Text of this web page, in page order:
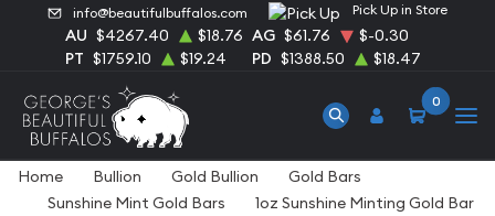
info@beautifulbuffalos.com Pick Up in Store
AU $4267.40 $18.76 AG $61.76
$-0.30
PT $1759.10 $19.24 PD $1388.50 $18.47
0
Home Bullion Gold Bullion
Gold Bars
Sunshine Mint Gold Bars
1oz Sunshine Minting Gold Bar